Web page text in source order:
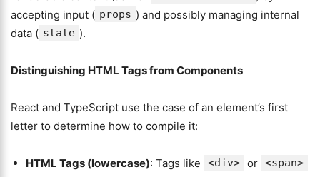
accepting input ( props ) and possibly managing internal
data ( state ).
Distinguishing HTML Tags from Components
React and TypeScript use the case of an element’s first
letter to determine how to compile it:
HTML Tags (lowercase): Tags like <div> or <span>